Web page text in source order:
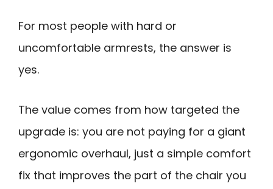
For most people with hard or
uncomfortable armrests, the answer is
yes.
The value comes from how targeted the
upgrade is: you are not paying for a giant
ergonomic overhaul, just a simple comfort
fix that improves the part of the chair you